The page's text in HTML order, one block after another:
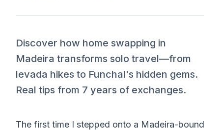
Discover how home swapping in
Madeira transforms solo travel—from
levada hikes to Funchal's hidden gems.
Real tips from 7 years of exchanges.
The first time I stepped onto a Madeira-bound